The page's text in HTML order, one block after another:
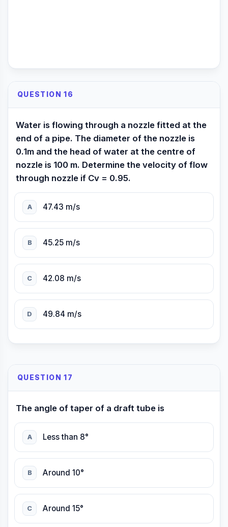
QUESTION 16
Water is flowing through a nozzle fitted at the
end of a pipe. The diameter of the nozzle is
0.1m and the head of water at the centre of
nozzle is 100 m. Determine the velocity of flow
through nozzle if Cv = 0.95.
A 47.43 m/s
B 45.25 m/s
C 42.08 m/s
D 49.84 m/s
QUESTION 17
The angle of taper of a draft tube is
A Less than 8°
B Around 10°
C Around 15°